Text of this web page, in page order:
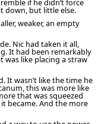
if he didn’t force
down, but little else.
weaker, an empty
Nic had taken it all,
It had been remarkably
was like placing a straw
It wasn’t like the time he
this was more like
that was squeezed
became. And the more